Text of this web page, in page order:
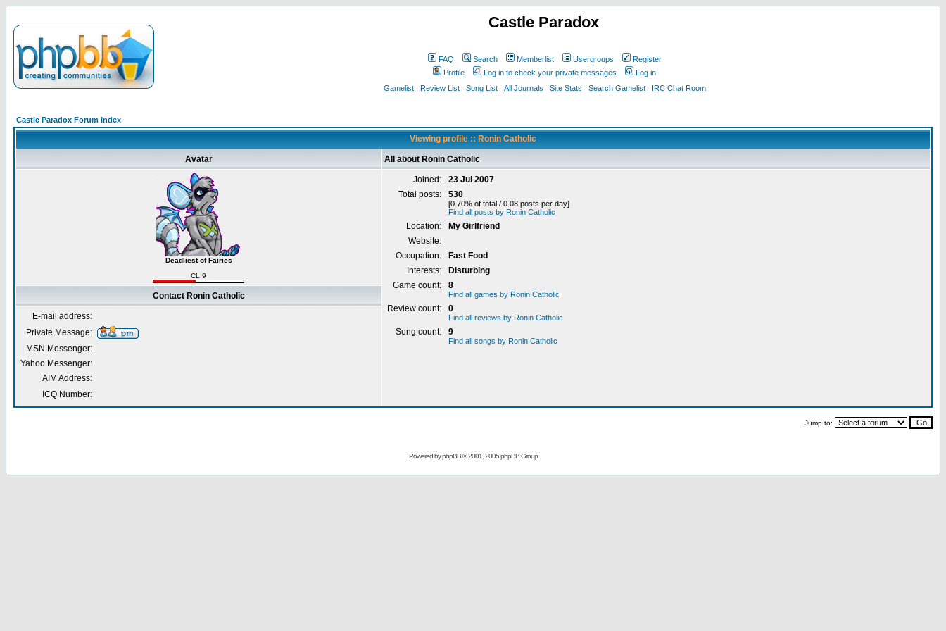
Castle Paradox
FAQ Search Memberlist Usergroups
Register
Profile
Log in to check your private messages
Log in
Gamelist
Review List Song List All Journals Site Stats Search Gamelist IRC Chat Room
Castle Paradox Forum Index
Viewing profile :: Ronin Catholic
Avatar All about Ronin Catholic
Deadliest of Fairies
CL 9
Joined:
23 Jul 2007
Total posts:
530
[0.70% of total / 0.08 posts per day]
Find all posts by Ronin Catholic
Location:
My Girlfriend
Website:
Occupation:
Fast Food
Interests:
Disturbing
Game count:
8
Find all games by Ronin Catholic
Review count: 0
Find all reviews by Ronin Catholic
Song count: 9
Find all songs by Ronin Catholic
Contact Ronin Catholic
E-mail address:
Private Message:
MSN Messenger:
Yahoo Messenger:
AIM Address:
ICQ Number:
Jump to:
Powered byphpBB© 2001, 2005 phpBB Group